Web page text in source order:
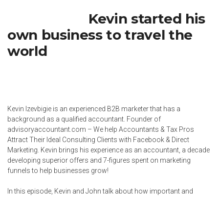
Kevin started his
own business to travel the
world
Kevin Izevbigie is an experienced B2B marketer that has a
background as a qualified accountant. Founder of
advisoryaccountant.com – We help Accountants & Tax Pros
Attract Their Ideal Consulting Clients with Facebook & Direct
Marketing. Kevin brings his experience as an accountant, a decade
developing superior offers and 7-figures spent on marketing
funnels to help businesses grow!
In this episode, Kevin and John talk about how important and